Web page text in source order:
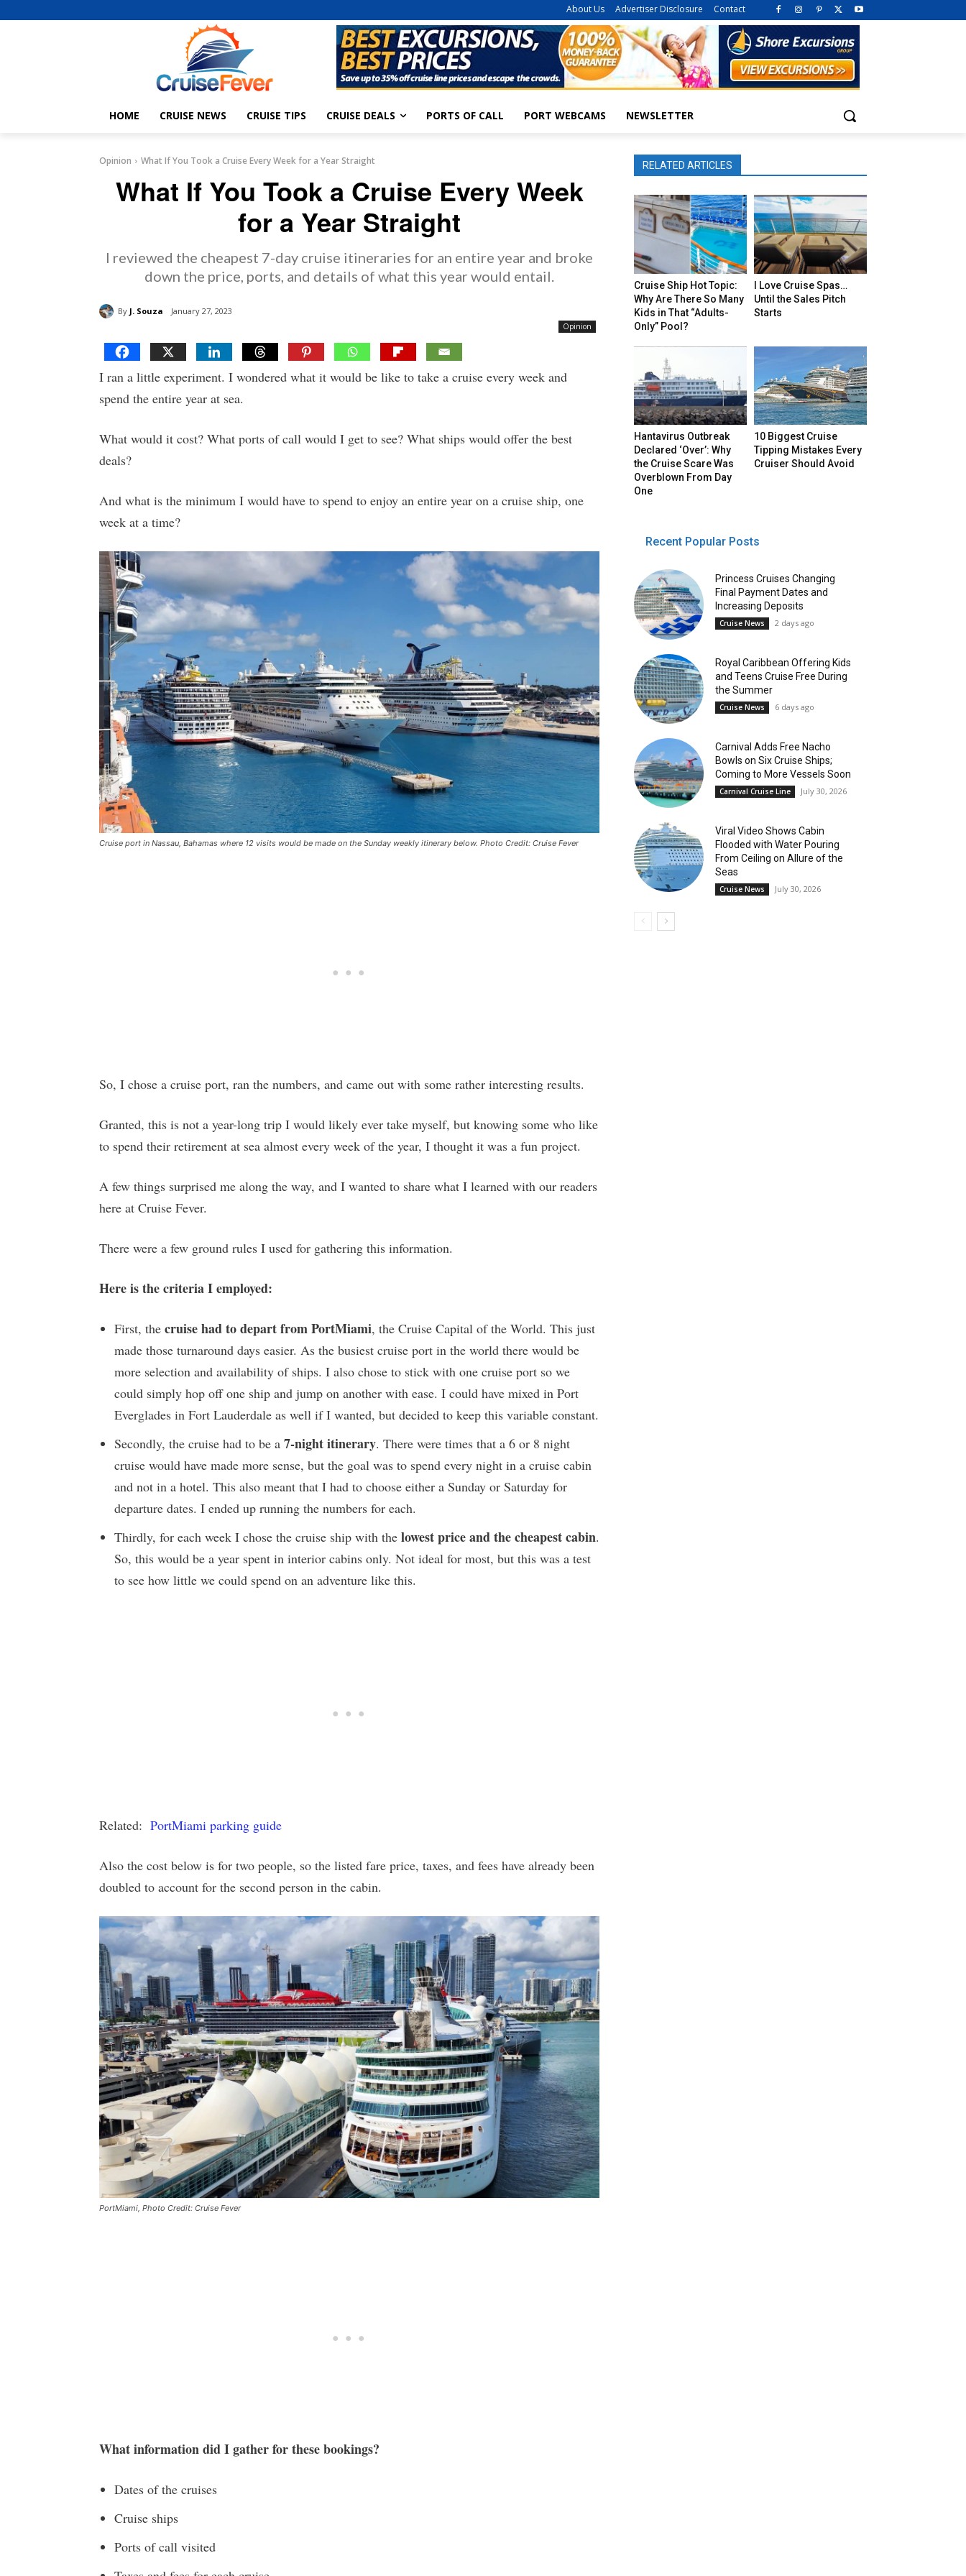
About Us Advertiser Disclosure Contact
HOME CRUISE NEWS CRUISE TIPS CRUISE DEALS PORTS OF CALL PORT WEBCAMS NEWSLETTER
Opinion What If You Took a Cruise Every Week for a Year Straight
What If You Took a Cruise Every Week
for a Year Straight
I reviewed the cheapest 7-day cruise itineraries for an entire year and broke
down the price, ports, and details of what this year would entail.
By J. Souza January 27, 2023
Opinion
I ran a little experiment. I wondered what it would be like to take a cruise every week and
spend the entire year at sea.
What would it cost? What ports of call would I get to see? What ships would offer the best
deals?
And what is the minimum I would have to spend to enjoy an entire year on a cruise ship, one
week at a time?
Cruise port in Nassau, Bahamas where 12 visits would be made on the Sunday weekly itinerary below. Photo Credit: Cruise Fever
So, I chose a cruise port, ran the numbers, and came out with some rather interesting results.
Granted, this is not a year-long trip I would likely ever take myself, but knowing some who like
to spend their retirement at sea almost every week of the year, I thought it was a fun project.
A few things surprised me along the way, and I wanted to share what I learned with our readers
here at Cruise Fever.
There were a few ground rules I used for gathering this information.
Here is the criteria I employed:
First, the cruise had to depart from PortMiami, the Cruise Capital of the World. This just
made those turnaround days easier. As the busiest cruise port in the world there would be
more selection and availability of ships. I also chose to stick with one cruise port so we
could simply hop off one ship and jump on another with ease. I could have mixed in Port
Everglades in Fort Lauderdale as well if I wanted, but decided to keep this variable constant.
Secondly, the cruise had to be a 7-night itinerary. There were times that a 6 or 8 night
cruise would have made more sense, but the goal was to spend every night in a cruise cabin
and not in a hotel. This also meant that I had to choose either a Sunday or Saturday for
departure dates. I ended up running the numbers for each.
Thirdly, for each week I chose the cruise ship with the lowest price and the cheapest cabin.
So, this would be a year spent in interior cabins only. Not ideal for most, but this was a test
to see how little we could spend on an adventure like this.
Related: PortMiami parking guide
Also the cost below is for two people, so the listed fare price, taxes, and fees have already been
doubled to account for the second person in the cabin.
PortMiami, Photo Credit: Cruise Fever
What information did I gather for these bookings?
Dates of the cruises
Cruise ships
Ports of call visited
RELATED ARTICLES
Cruise Ship Hot Topic:
Why Are There So Many
Kids in That “Adults-
Only” Pool?
I Love Cruise Spas…
Until the Sales Pitch
Starts
Hantavirus Outbreak
Declared ‘Over’: Why
the Cruise Scare Was
Overblown From Day
One
10 Biggest Cruise
Tipping Mistakes Every
Cruiser Should Avoid
Recent Popular Posts
Princess Cruises Changing
Final Payment Dates and
Increasing Deposits
Cruise News 2 days ago
Royal Caribbean Offering Kids
and Teens Cruise Free During
the Summer
Cruise News 6 days ago
Carnival Adds Free Nacho
Bowls on Six Cruise Ships;
Coming to More Vessels Soon
Carnival Cruise Line July 30, 2026
Viral Video Shows Cabin
Flooded with Water Pouring
From Ceiling on Allure of the
Seas
Cruise News July 30, 2026